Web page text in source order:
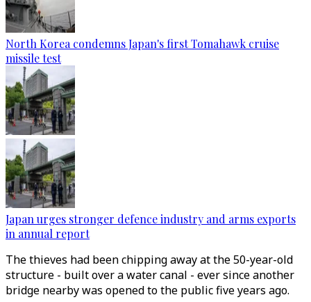
North Korea condemns Japan's first Tomahawk cruise
missile test
Japan urges stronger defence industry and arms exports
in annual report
The thieves had been chipping away at the 50-year-old
structure - built over a water canal - ever since another
bridge nearby was opened to the public five years ago.